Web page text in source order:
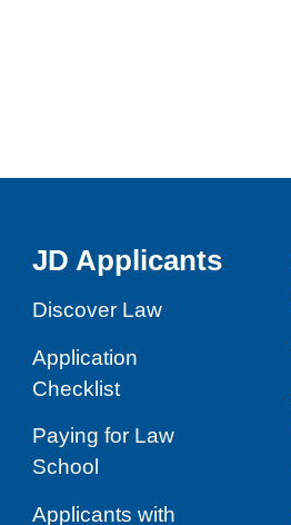
JD Applicants
Discover Law
Application
Checklist
Paying for Law
School
Applicants with